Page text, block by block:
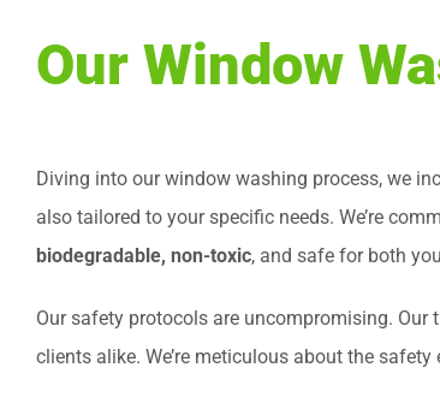
Our Window
Diving into our window washing process, we
also tailored to your specific needs. We’re
biodegradable, non-toxic, and safe for both
Our safety protocols are uncompromising. Our
clients alike. We’re meticulous about the